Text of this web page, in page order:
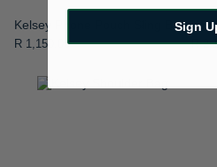
Kelsey Phone Pouch Sling Bag
R 1,150.00 R
Sign